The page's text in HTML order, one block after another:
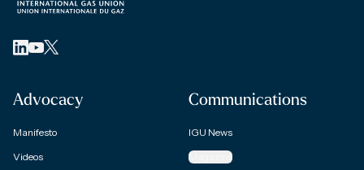
Advocacy
Manifesto
Videos
Communications
IGU News
Magazine